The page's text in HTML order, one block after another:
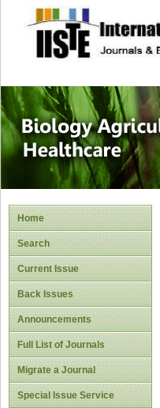
site
Home
Search
Current Issue
Back Issues
Announcements
Full List of Journals
Migrate a Journal
Special Issue Service